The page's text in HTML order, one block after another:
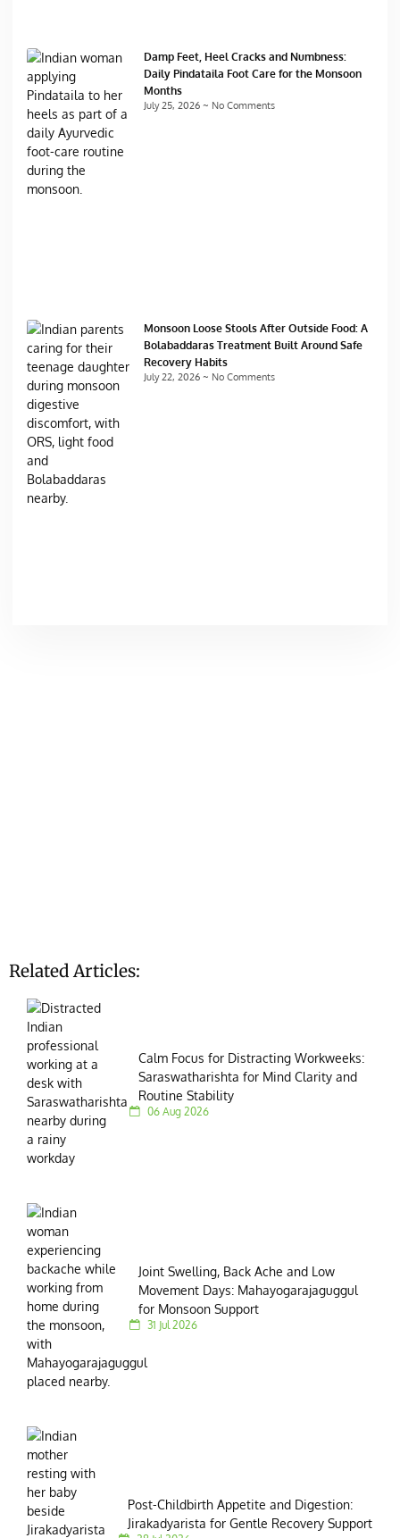
Damp Feet, Heel Cracks and Numbness:
Daily Pindataila Foot Care for the Monsoon
Months
July 25, 2026 No Comments
Monsoon Loose Stools After Outside Food: A
Bolabaddaras Treatment Built Around Safe
Recovery Habits
July 22, 2026 No Comments
Related Articles:
Calm Focus for Distracting Workweeks:
Saraswatharishta for Mind Clarity and
Routine Stability
06 Aug 2026
Joint Swelling, Back Ache and Low
Movement Days: Mahayogarajaguggul
for Monsoon Support
31 Jul 2026
Post-Childbirth Appetite and Digestion:
Jirakadyarista for Gentle Recovery Support